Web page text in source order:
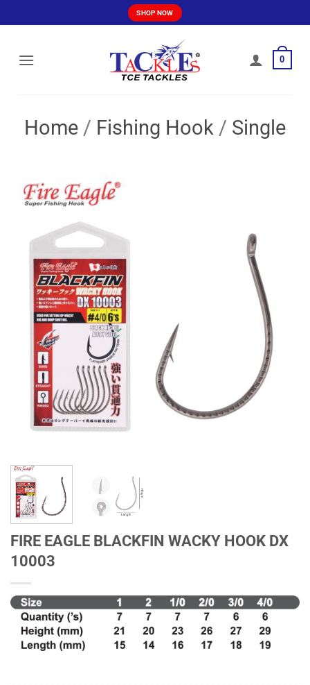
to
SHOP NOW
0
Home / Fishing Hook / Single
FIRE EAGLE BLACKFIN WACKY HOOK DX
10003